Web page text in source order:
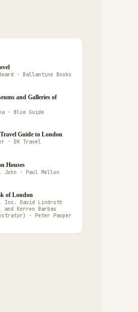
· Ballantine Books
and Galleries of
· Blue Guide
Guide to London
· DK Travel
Houses
John · Paul Mellon
of London
Inc. David Lindroth
Kerren Barbas
· Peter Pauper